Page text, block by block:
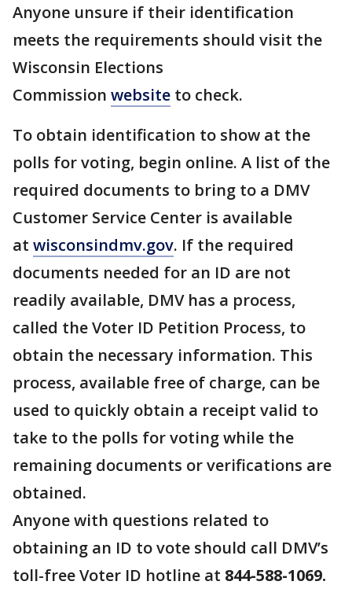
Anyone unsure if their identification
meets the requirements should visit the
Wisconsin Elections
Commission website to check.
To obtain identification to show at the
polls for voting, begin online. A list of the
required documents to bring to a DMV
Customer Service Center is available
at wisconsindmv.gov. If the required
documents needed for an ID are not
readily available, DMV has a process,
called the Voter ID Petition Process, to
obtain the necessary information. This
process, available free of charge, can be
used to quickly obtain a receipt valid to
take to the polls for voting while the
remaining documents or verifications are
obtained.
Anyone with questions related to
obtaining an ID to vote should call DMV’s
toll-free Voter ID hotline at 844-588-1069.